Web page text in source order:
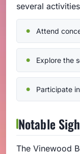
several
Attend
Explore the
Participate
Notable
The Vinewood